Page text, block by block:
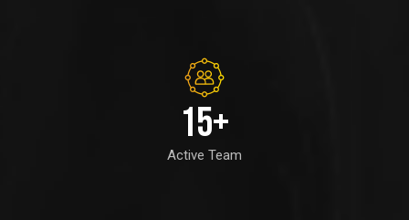
15+
Active Team